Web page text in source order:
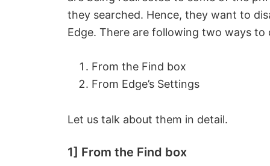
they searched. Hence, they want to
Edge. There are following two ways to
From the Find box
From Edge’s Settings
Let us talk about them in detail.
1] From the Find box